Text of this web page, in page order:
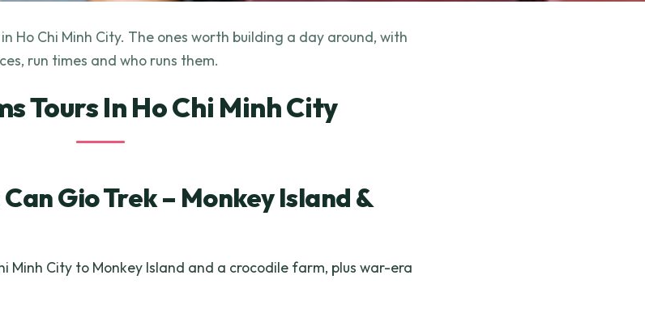
Ho Chi Minh City. The ones worth building a day around, with
run times and who runs them.
Tours In Ho Chi Minh City
Gio Trek – Monkey Island &
Minh City to Monkey Island and a crocodile farm, plus war-era